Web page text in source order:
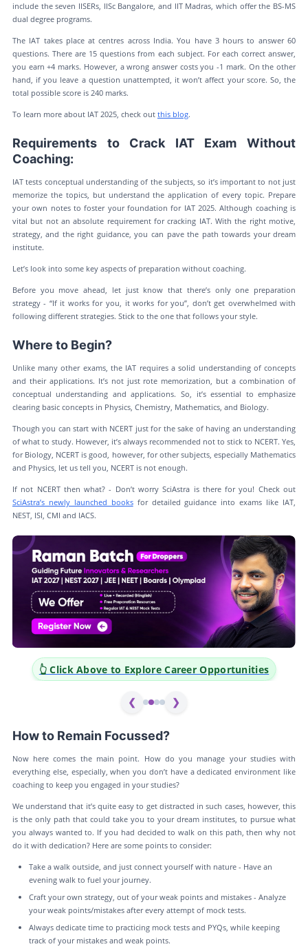
include the seven IISERs, IISc Bangalore, and IIT Madras, which offer the BS-MS
dual degree programs.
The IAT takes place at centres across India. You have 3 hours to answer 60
questions. There are 15 questions from each subject. For each correct answer,
you earn +4 marks. However, a wrong answer costs you -1 mark. On the other
hand, if you leave a question unattempted, it won’t affect your score. So, the
total possible score is 240 marks.
To learn more about IAT 2025, check out this blog.
Requirements to Crack IAT Exam Without
Coaching:
IAT tests conceptual understanding of the subjects, so it’s important to not just
memorize the topics, but understand the application of every topic. Prepare
your own notes to foster your foundation for IAT 2025. Although coaching is
vital but not an absolute requirement for cracking IAT. With the right motive,
strategy, and the right guidance, you can pave the path towards your dream
institute.
Let’s look into some key aspects of preparation without coaching.
Before you move ahead, let just know that there’s only one preparation
strategy - “If it works for you, it works for you”, don’t get overwhelmed with
following different strategies. Stick to the one that follows your style.
Where to Begin?
Unlike many other exams, the IAT requires a solid understanding of concepts
and their applications. It’s not just rote memorization, but a combination of
conceptual understanding and applications. So, it’s essential to emphasize
clearing basic concepts in Physics, Chemistry, Mathematics, and Biology.
Though you can start with NCERT just for the sake of having an understanding
of what to study. However, it’s always recommended not to stick to NCERT. Yes,
for Biology, NCERT is good, however, for other subjects, especially Mathematics
and Physics, let us tell you, NCERT is not enough.
If not NCERT then what? - Don’t worry SciAstra is there for you! Check out
SciAstra’s newly launched booksfor detailed guidance into exams like IAT,
NEST, ISI, CMI and IACS.
👆 Click Above to Explore Career Opportunities
❮ ❯
How to Remain Focussed?
Now here comes the main point. How do you manage your studies with
everything else, especially, when you don’t have a dedicated environment like
coaching to keep you engaged in your studies?
We understand that it’s quite easy to get distracted in such cases, however, this
is the only path that could take you to your dream institutes, to pursue what
you always wanted to. If you had decided to walk on this path, then why not
do it with dedication? Here are some points to consider:
Take a walk outside, and just connect yourself with nature - Have an
evening walk to fuel your journey.
Craft your own strategy, out of your weak points and mistakes - Analyze
your weak points/mistakes after every attempt of mock tests.
Always dedicate time to practicing mock tests and PYQs, while keeping
track of your mistakes and weak points.